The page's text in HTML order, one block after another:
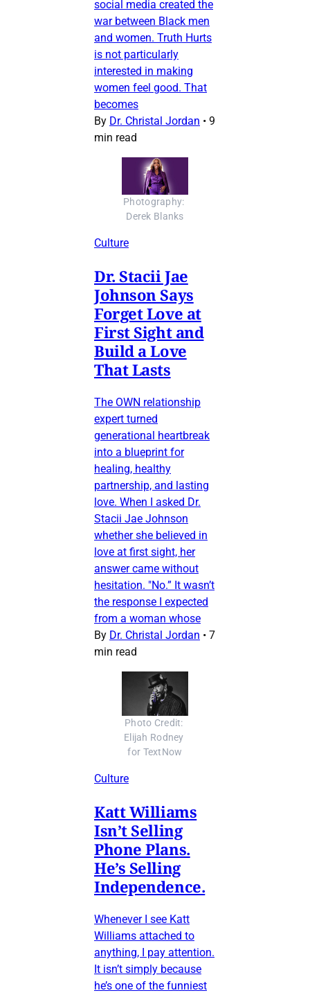
social media created the
war between Black men
and women. Truth Hurts
is not particularly
interested in making
women feel good. That
becomes
By Dr. Christal Jordan • 9
min read
Photography:
Derek Blanks
Culture
Dr. Stacii Jae
Johnson Says
Forget Love at
First Sight and
Build a Love
That Lasts
The OWN relationship
expert turned
generational heartbreak
into a blueprint for
healing, healthy
partnership, and lasting
love. When I asked Dr.
Stacii Jae Johnson
whether she believed in
love at first sight, her
answer came without
hesitation. "No.” It wasn’t
the response I expected
from a woman whose
By Dr. Christal Jordan • 7
min read
Photo Credit:
Elijah Rodney
for TextNow
Culture
Katt Williams
Isn’t Selling
Phone Plans.
He’s Selling
Independence.
Whenever I see Katt
Williams attached to
anything, I pay attention.
It isn’t simply because
he’s one of the funniest